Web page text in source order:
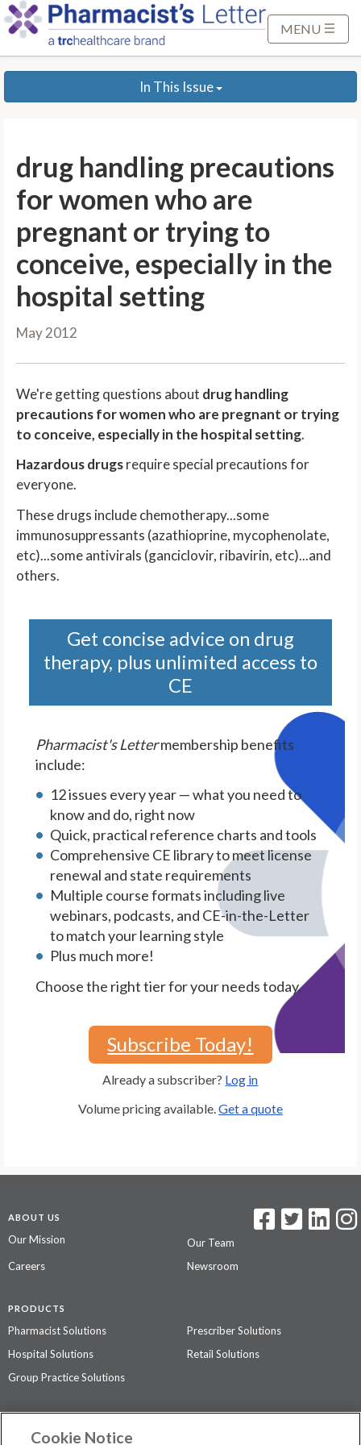
p
MENU
In This Issue
drug handling precautions
for women who are
pregnant or trying to
conceive, especially in the
hospital setting
May 2012
We're getting questions about drug handling
precautions for women who are pregnant or trying
to conceive, especially in the hospital setting.
Hazardous drugsrequire special precautions for
everyone.
These drugs include chemotherapy...some
immunosuppressants (azathioprine, mycophenolate,
etc)...some antivirals (ganciclovir, ribavirin, etc)...and
others.
Get concise advice on drug
therapy, plus unlimited access to
CE
Pharmacist's Lettermembership benefits
include:
12 issues every year — what you need to
know and do, right now
Quick, practical reference charts and tools
Comprehensive CE library to meet license
renewal and state requirements
Multiple course formats including live
webinars, podcasts, and CE-in-the-Letter
to match your learning style
Plus much more!
Choose the right tier for your needs today.
Subscribe Today!
Already a subscriber? Log in
Volume pricing available. Get a quote
ABOUT US
Our Mission
Our Team
Careers
Newsroom
PRODUCTS
Pharmacist Solutions
Prescriber Solutions
Hospital Solutions
Retail Solutions
Group Practice Solutions
Contact Us
Cookie Notice